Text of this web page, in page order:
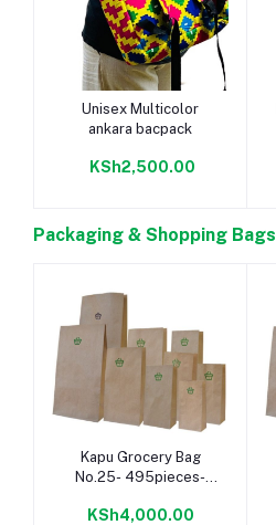
Add to cart
Unisex Multicolor
ankara bacpack
KSh2,500.00
Packaging & Shopping Bags
Add to cart
Kapu Grocery Bag
No.25- 495pieces-
KSh4,000.00